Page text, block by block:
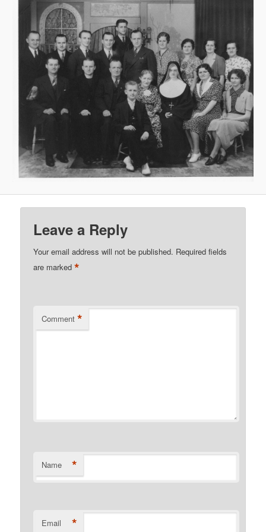
Leave a Reply
Your email address will not be published. Required fields
are marked*
Comment *
Name *
Email *